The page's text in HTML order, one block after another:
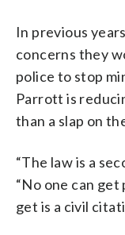
In previous
concerns they
police to stop
Parrott is
than a slap on
“The law is a
“No one can
get is a civil